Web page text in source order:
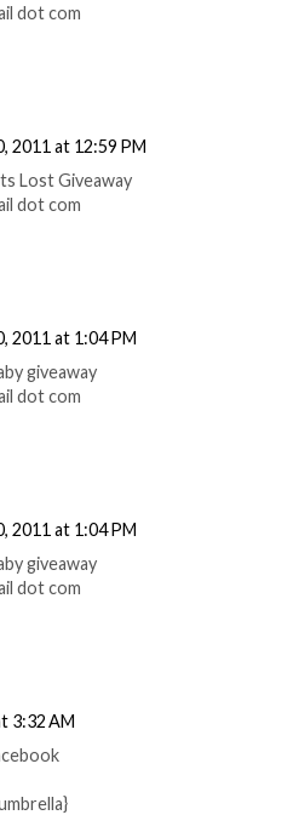
dot com
2011 at 12:59 PM
Lost Giveaway
dot com
2011 at 1:04 PM
giveaway
dot com
2011 at 1:04 PM
giveaway
dot com
3:32 AM